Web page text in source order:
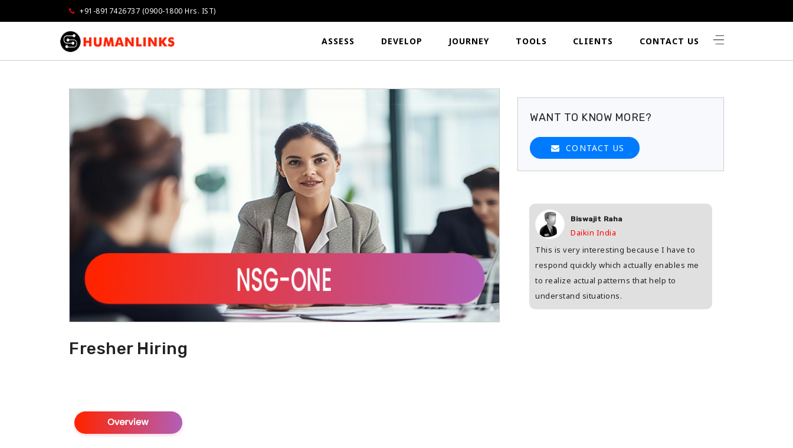
+91-8917426737 (0900-1800 Hrs. IST)
ASSESS DEVELOP JOURNEY TOOLS CLIENTS CONTACT US
Fresher Hiring
WANT TO KNOW MORE?
CONTACT US
very impressed...extremely well done
with tons of useful information.
Vandana Grover
Air Liquide India
I am very much impressed...I would like to
congratulate for such a big success and all
my best wishes for your future success.
S.Hari Krishnan
TFL India
Excellent tool to analyze the usefulness per
rupee spent. This is the major challenge as
budget is always a limitation in any
organization. Good feedback for teams as
well, to discuss and then come up with a
Biswajit Raha
Daikin India
This is very interesting because I have to
respond quickly which actually enables me
to realize actual patterns that help to
understand situations.